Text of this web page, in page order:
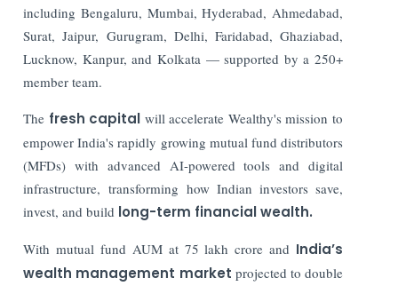
including Bengaluru, Mumbai, Hyderabad, Ahmedabad,
Surat, Jaipur, Gurugram, Delhi, Faridabad, Ghaziabad,
Lucknow, Kanpur, and Kolkata — supported by a 250+
member team.
The fresh capital will accelerate Wealthy's mission to
empower India's rapidly growing mutual fund distributors
(MFDs) with advanced AI-powered tools and digital
infrastructure, transforming how Indian investors save,
invest, and build long-term financial wealth.
With mutual fund AUM at 75 lakh crore and India’s
wealth management market projected to double